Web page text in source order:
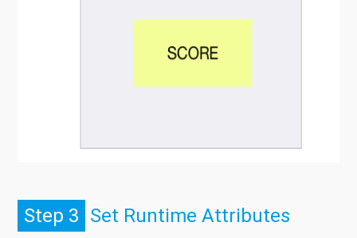
Step 3 Set Runtime Attributes